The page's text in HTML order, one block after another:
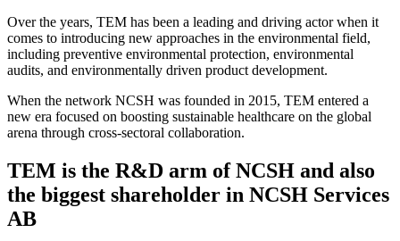
Over the years, TEM has been a leading and driving actor when it
comes to introducing new approaches in the environmental field,
including preventive environmental protection, environmental
audits, and environmentally driven product development.
When the network NCSH was founded in 2015, TEM entered a
new era focused on boosting sustainable healthcare on the global
arena through cross-sectoral collaboration.
TEM is the R&D arm of NCSH and also
the biggest shareholder in NCSH Services
AB